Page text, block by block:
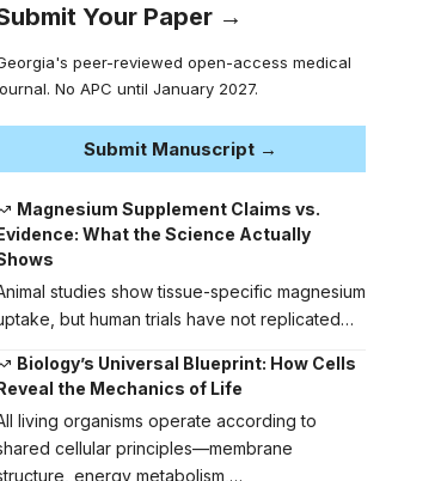
Your Paper →
peer-reviewed open-access medical
No APC until January 2027.
Submit Manuscript →
Magnesium Supplement Claims vs.
What the Science Actually
studies show tissue-specific magnesium
but human trials have not replicated…
Biology’s Universal Blueprint: How Cells
the Mechanics of Life
living organisms operate according to
cellular principles—membrane
energy metabolism,…